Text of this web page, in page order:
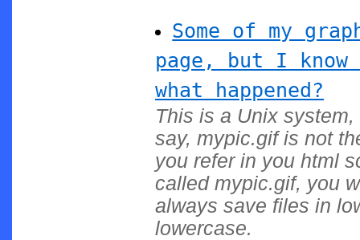
Some of my
page, but I
what happened?
This is a Unix
say, mypic.gif is not
you refer in you html
called mypic.gif, you
always save files in
lowercase.